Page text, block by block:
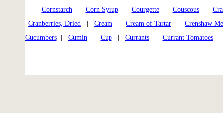
Cornstarch| Corn Syrup| Courgette| Couscous|
Cranberries, Dried
Cream Cream of Tartar
Crenshaw
Cucumbers| Cumin| Cup| Currants| Currant Tomatoes